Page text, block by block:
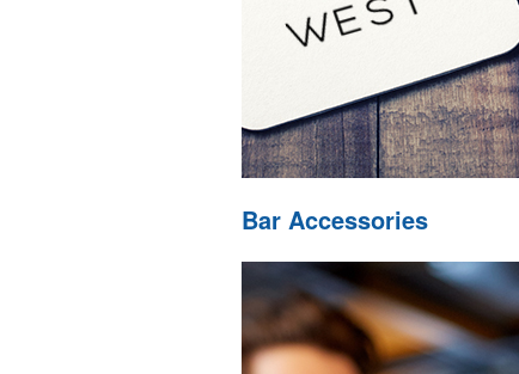
Bar Accessories